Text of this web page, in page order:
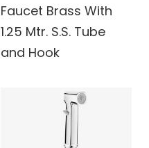
Faucet Brass With
1.25 Mtr. S.S. Tube
and Hook